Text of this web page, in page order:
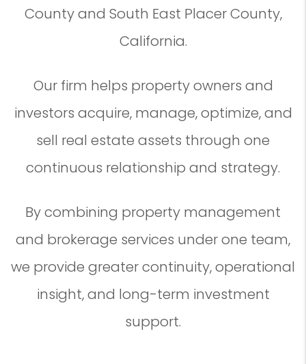
County and South East Placer County,
California.
Our firm helps property owners and
investors acquire, manage, optimize, and
sell real estate assets through one
continuous relationship and strategy.
By combining property management
and brokerage services under one team,
we provide greater continuity, operational
insight, and long-term investment
support.